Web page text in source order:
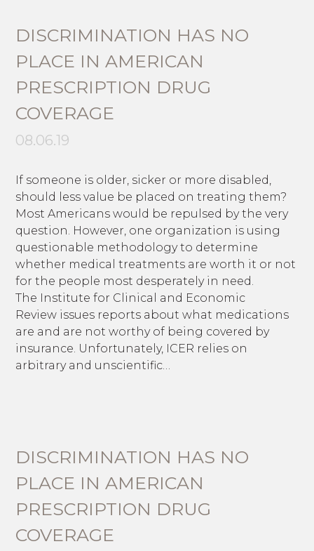
DISCRIMINATION HAS NO
PLACE IN AMERICAN
PRESCRIPTION DRUG
COVERAGE
08.06.19
If someone is older, sicker or more disabled,
should less value be placed on treating them?
Most Americans would be repulsed by the very
question. However, one organization is using
questionable methodology to determine
whether medical treatments are worth it or not
for the people most desperately in need.
The Institute for Clinical and Economic
Review issues reports about what medications
are and are not worthy of being covered by
insurance. Unfortunately, ICER relies on
arbitrary and unscientific…
DISCRIMINATION HAS NO
PLACE IN AMERICAN
PRESCRIPTION DRUG
COVERAGE